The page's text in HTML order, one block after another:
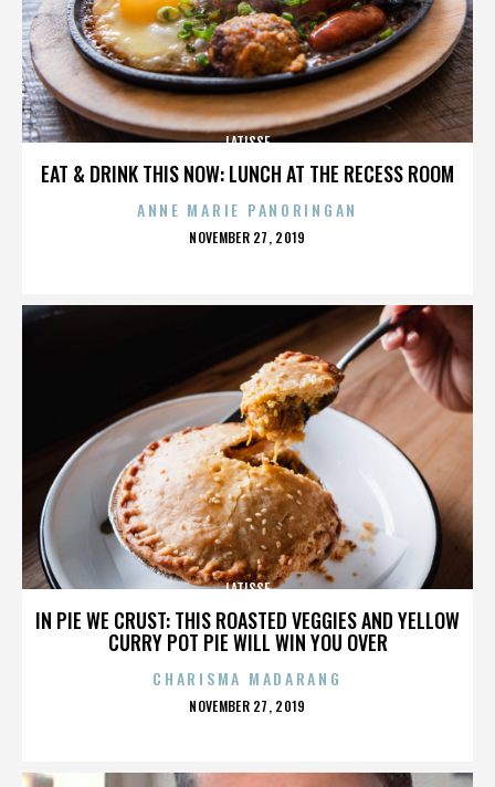
EAT & DRINK THIS NOW: LUNCH AT THE RECESS ROOM
LATISSE
ANNE MARIE PANORINGAN
POSTED
NOVEMBER 27, 2019
IN PIE WE CRUST: THIS ROASTED VEGGIES AND YELLOW
CURRY POT PIE WILL WIN YOU OVER
LATISSE
CHARISMA MADARANG
POSTED
NOVEMBER 27, 2019